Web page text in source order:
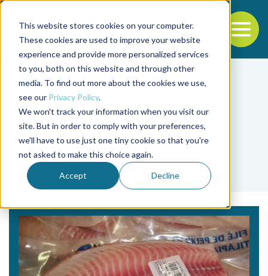
This website stores cookies on your computer.
These cookies are used to improve your website
experience and provide more personalized services
to you, both on this website and through other
media. To find out more about the cookies we use,
see our Privacy Policy.
We won't track your information when you visit our
site. But in order to comply with your preferences,
we'll have to use just one tiny cookie so that you're
not asked to make this choice again.
Accept Decline
Back to the start of the nav
Jump to the end of the navigation
Tag
threonine